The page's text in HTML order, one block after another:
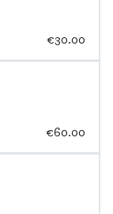
€30.00
€60.00